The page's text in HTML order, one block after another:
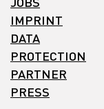
IMPRINT
DATA
PROTECTION
PARTNER
PRESS